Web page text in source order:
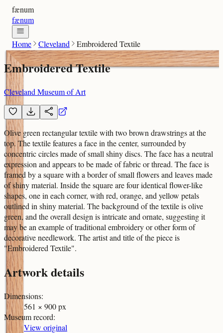
fænum
fænum
Home Cleveland Embroidered Textile
Embroidered Textile
Cleveland Museum of Art
Olive green rectangular textile with two brown drawstrings at the
top. The textile features a face in the center, surrounded by
concentric circles made of small shiny discs. The face has a neutral
expression and appears to be made of fabric or thread. The face is
framed by a square with a border of small flowers and leaves made
of shiny material. Inside the square are four identical flower-like
shapes, one in each corner, with red, orange, and yellow petals
outlined in shiny material. The background of the textile is olive
green, and the overall design is intricate and ornate, suggesting it
may be an example of traditional embroidery or other form of
decorative needlework. The artist and title of the piece is
"Embroidered Textile".
Artwork details
Dimensions:
561 × 900 px
Museum record:
View original